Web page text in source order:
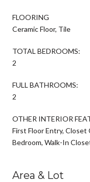
FLOORING
Ceramic Floor, Tile
TOTAL BEDROOMS:
2
FULL BATHROOMS:
2
OTHER INTERIOR
First Floor Entry, Closet
Bedroom, Walk-In
Area & Lot